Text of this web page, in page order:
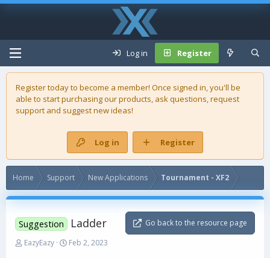
Log in Register
Register today to become a member! Once signed in, you'll be
able to start purchasing ourproducts, ask questions, request
support and suggest new ideas!
Log in Register
Home Support New Applications Tournament - XF2
Suggestion Ladder
Go back to the resource page
T
EazyEazy
SFeb 2, 2023